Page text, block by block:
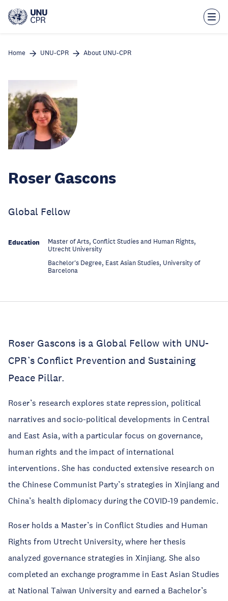
main
Home UNU-CPR About UNU-CPR
Roser Gascons
Global Fellow
Education
Master of Arts, Conflict Studies and Human Rights,
Utrecht University
Bachelor's Degree, East Asian Studies, University of
Barcelona
Roser Gascons is a Global Fellow with UNU-
CPR’s Conflict Prevention and Sustaining
Peace Pillar.
Roser’s research explores state repression, political
narratives and socio-political developments in Central
and East Asia, with a particular focus on governance,
human rights and the impact of international
interventions. She has conducted extensive research on
the Chinese Communist Party’s strategies in Xinjiang and
China’s health diplomacy during the COVID-19 pandemic.
Roser holds a Master’s in Conflict Studies and Human
Rights from Utrecht University, where her thesis
analyzed governance strategies in Xinjiang. She also
completed an exchange programme in East Asian Studies
at National Taiwan University and earned a Bachelor’s